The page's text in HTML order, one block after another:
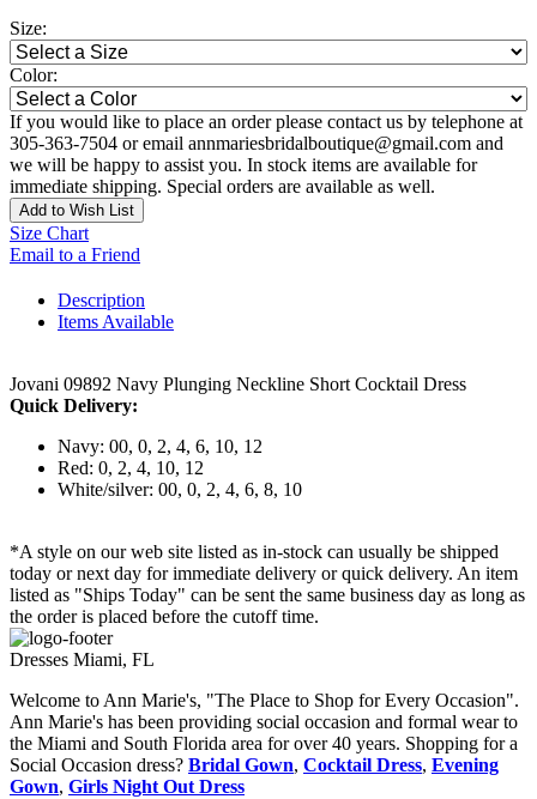
Size:
Color:
If you would like to place an order please contact us by telephone at
305-363-7504 or email annmariesbridalboutique@gmail.com and
we will be happy to assist you. In stock items are available for
immediate shipping. Special orders are available as well.
Add to Wish List
Size Chart
Email to a Friend
Description
Items Available
Jovani 09892 Navy Plunging Neckline Short Cocktail Dress
Quick Delivery:
Navy: 00, 0, 2, 4, 6, 10, 12
Red: 0, 2, 4, 10, 12
White/silver: 00, 0, 2, 4, 6, 8, 10
*A style on our web site listed as in-stock can usually be shipped
today or next day for immediate delivery or quick delivery. An item
listed as "Ships Today" can be sent the same business day as long as
the order is placed before the cutoff time.
Dresses Miami, FL
Welcome to Ann Marie's, "The Place to Shop for Every Occasion".
Ann Marie's has been providing social occasion and formal wear to
the Miami and South Florida area for over 40 years. Shopping for a
Social Occasion dress? Bridal Gown, Cocktail Dress, Evening
Gown, Girls Night Out Dress